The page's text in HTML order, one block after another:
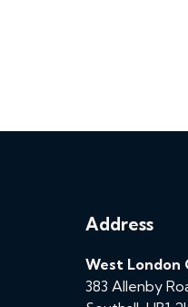
Address
West London
383 Allenby